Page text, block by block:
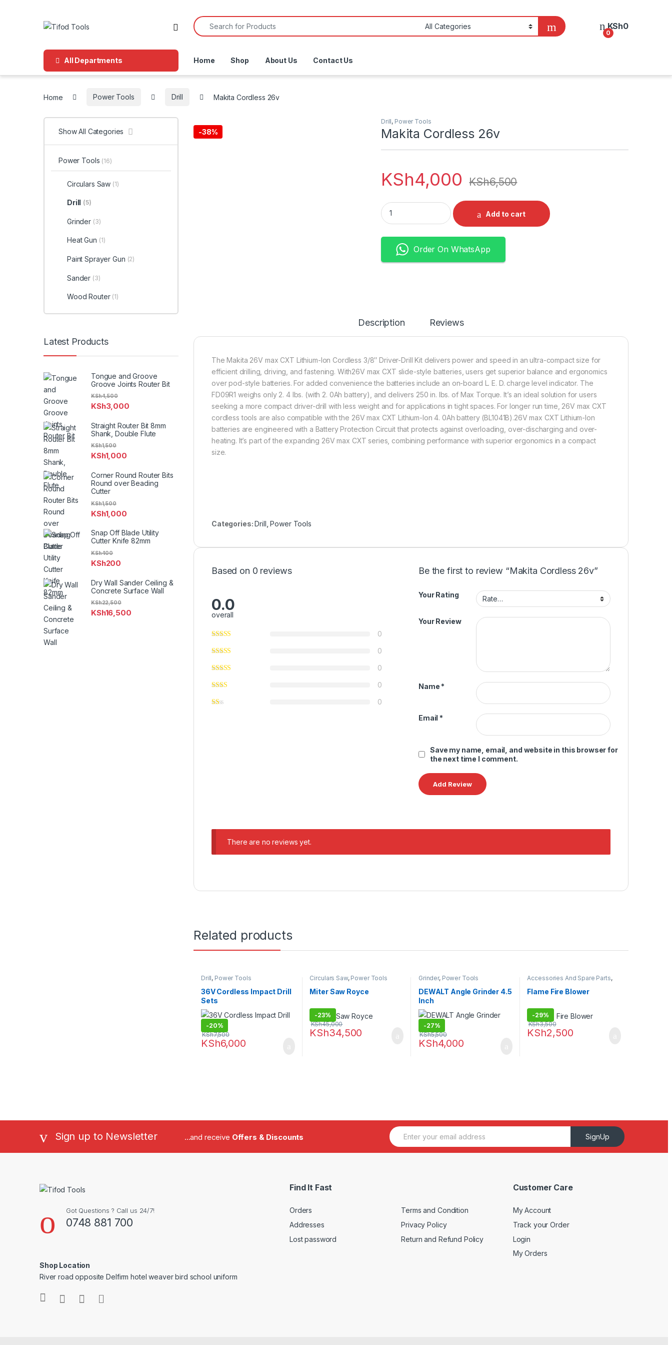
Search for:
0
KSh0
All Departments Home Shop About Us Contact Us
Home Power Tools Drill Makita Cordless 26v
-38%
Drill, Power Tools
Makita Cordless 26v
KSh4,000 KSh6,500
Makita Cordless 26v quantity
Add to cart
Order On WhatsApp
Description Reviews
The Makita 26V max CXT Lithium-Ion Cordless 3/8″ Driver-Drill Kit delivers power and speed in an ultra-compact size for
efficient drilling, driving, and fastening. With26V max CXT slide-style batteries, users get superior balance and ergonomics
over pod-style batteries. For added convenience the batteries include an on-board L. E. D. charge level indicator. The
FD09R1 weighs only 2. 4 lbs. (with 2. 0Ah battery), and delivers 250 in. lbs. of Max Torque. It’s an ideal solution for users
seeking a more compact driver-drill with less weight and for applications in tight spaces. For longer run time, 26V max CXT
cordless tools are also compatible with the 26V max CXT Lithium-Ion 4. 0Ah battery (BL1041B).26V max CXT Lithium-Ion
batteries are engineered with a Battery Protection Circuit that protects against overloading, over-discharging and over-
heating. It’s part of the expanding 26V max CXT series, combining performance with superior ergonomics in a compact
size.
Categories:Drill ,Power Tools
Based on 0 reviews
0.0
overall
0
0
0
0
0
Be the first to review “Makita Cordless 26v”
Your Rating
Your Review
Name *
Email *
Save my name, email, and website in this browser for
the next time I comment.
There are no reviews yet.
Related products
Drill, Power Tools
36V Cordless Impact Drill
Sets
-20%
KSh6,000
KSh7,500
Circulars Saw, Power Tools
Miter Saw Royce
-23%
KSh34,500
KSh45,000
Grinder, Power Tools
DEWALT Angle Grinder 4.5
Inch
-27%
KSh4,000
KSh5,500
Accessories And Spare Parts,
Power Tools
Flame Fire Blower
-29%
KSh2,500
KSh3,500
Show All Categories
Power Tools (16)
Circulars Saw (1)
Drill (5)
Grinder (3)
Heat Gun (1)
Paint Sprayer Gun (2)
Sander (3)
Wood Router (1)
Latest Products
Tongue and Groove
Groove Joints Router Bit
KSh3,000
KSh4,500
Straight Router Bit 8mm
Shank, Double Flute
KSh1,000
KSh1,500
Corner Round Router Bits
Round over Beading
Cutter
KSh1,000
KSh1,500
Snap Off Blade Utility
Cutter Knife 82mm
KSh200
KSh400
Dry Wall Sander Ceiling &
Concrete Surface Wall
KSh16,500
KSh22,500
Sign up to Newsletter ...and receive Offers & Discounts
E
m
SignUp
Got Questions ? Call us 24/7!
0748 881 700
Shop Location
River road opposite Delfirm hotel weaver bird school uniform
Find It Fast
Orders
Addresses
Lost password
Terms and Condition
Privacy Policy
Return and Refund Policy
Customer Care
My Account
Track your Order
Login
My Orders